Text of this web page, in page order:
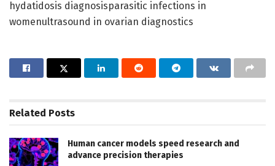
hydatidosis diagnosisparasitic infections in
womenultrasound in ovarian diagnostics
Related Posts
Human cancer models speed research and
advance precision therapies